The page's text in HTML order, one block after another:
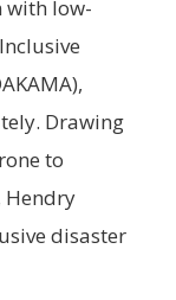
with low-
Drawing
to
Hendry
disaster